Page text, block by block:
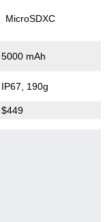
MicroSDXC
5000 mAh
IP67, 190g
$449